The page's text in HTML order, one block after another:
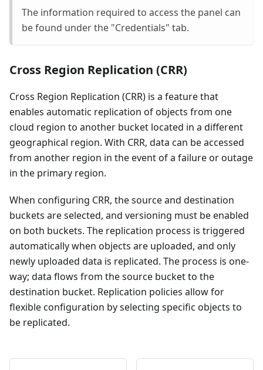
The information required to access the panel can
be found under the "Credentials" tab.
Cross Region Replication (CRR)
Cross Region Replication (CRR) is a feature that
enables automatic replication of objects from one
cloud region to another bucket located in a different
geographical region. With CRR, data can be accessed
from another region in the event of a failure or outage
in the primary region.
When configuring CRR, the source and destination
buckets are selected, and versioning must be enabled
on both buckets. The replication process is triggered
automatically when objects are uploaded, and only
newly uploaded data is replicated. The process is one-
way; data flows from the source bucket to the
destination bucket. Replication policies allow for
flexible configuration by selecting specific objects to
be replicated.